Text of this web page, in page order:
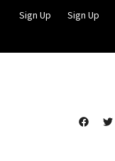
Sign Up Sign Up